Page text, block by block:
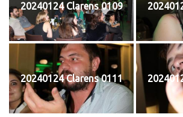
20240124 Clarens 0109
20240124 Clarens 0111